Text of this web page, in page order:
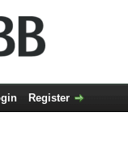
Register